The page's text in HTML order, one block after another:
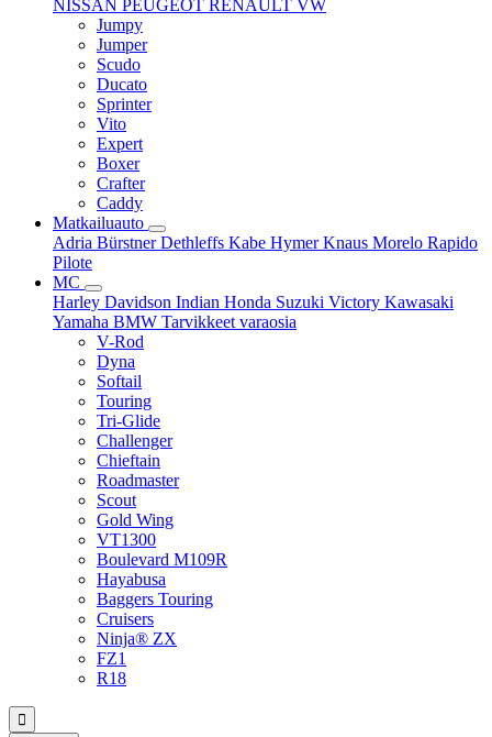
NISSAN PEUGEOT RENAULT VW
Jumpy
Jumper
Scudo
Ducato
Sprinter
Vito
Expert
Boxer
Crafter
Caddy
Matkailuauto
Adria BürstnerDethleffs Kabe HymerKnaus Morelo Rapido
Pilote
MC
Harley Davidson Indian Honda Suzuki Victory Kawasaki
Yamaha BMW Tarvikkeet varaosia
V-Rod
Dyna
Softail
Touring
Tri-Glide
Challenger
Chieftain
Roadmaster
Scout
Gold Wing
VT1300
Boulevard M109R
Hayabusa
Baggers Touring
Cruisers
Ninja® ZX
FZ1
R18
